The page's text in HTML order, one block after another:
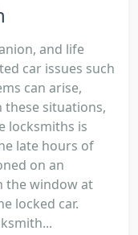
and life
car issues such
can arise,
these situations,
locksmiths is
late hours of
on an
the window at
locked car.